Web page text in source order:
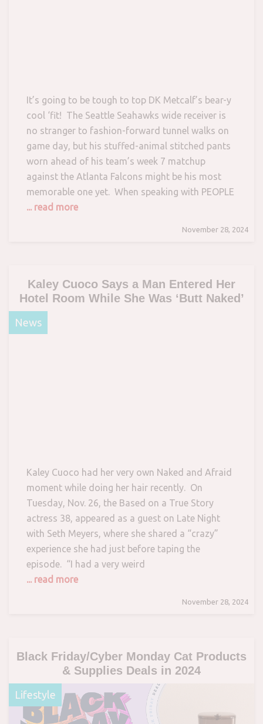
It’s going to be tough to top DK Metcalf’s bear-y
cool ‘fit! The Seattle Seahawks wide receiver is
no stranger to fashion-forward tunnel walks on
game day, but his stuffed-animal stitched pants
worn ahead of his team’s week 7 matchup
against the Atlanta Falcons might be his most
memorable one yet. When speaking with PEOPLE
... read more
November 28, 2024
Kaley Cuoco Says a Man Entered Her
Hotel Room While She Was ‘Butt Naked’
News
Kaley Cuoco had her very own Naked and Afraid
moment while doing her hair recently. On
Tuesday, Nov. 26, the Based on a True Story
actress 38, appeared as a guest on Late Night
with Seth Meyers, where she shared a “crazy”
experience she had just before taping the
episode. “I had a very weird
... read more
November 28, 2024
Black Friday/Cyber Monday Cat Products
& Supplies Deals in 2024
Lifestyle